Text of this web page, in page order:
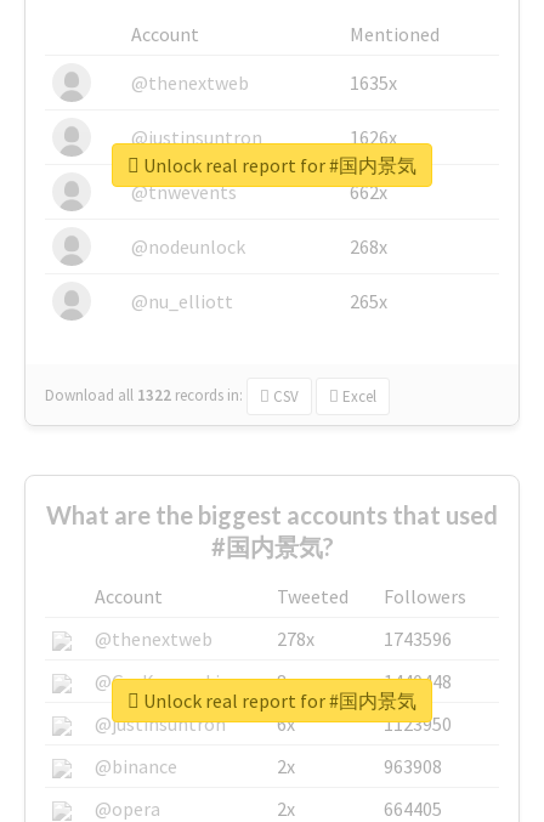
Account
Mentioned
@thenextweb
1635x
@justinsuntron 1626x
@tnwevents 662x
@nodeunlock 268x
@nu_elliott 265x
Download all 1322 records in: CSV Excel
Unlock real report for #国内景気
What are the biggest accounts that used
#国内景気?
Account Tweeted
Followers
@thenextweb
278x
1743596
@GuyKawasaki
8x
1440448
@justinsuntron
6x
1123950
@binance
2x
963908
@opera
2x 664405
Unlock real report for #国内景気